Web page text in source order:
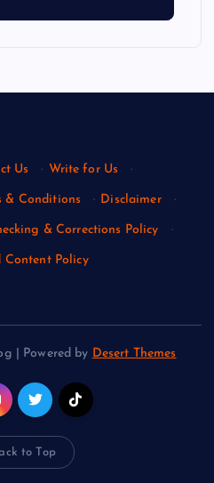
Us · Write for Us ·
& Conditions · Disclaimer ·
& Corrections Policy ·
Content Policy
| Powered by Desert Themes
to Top